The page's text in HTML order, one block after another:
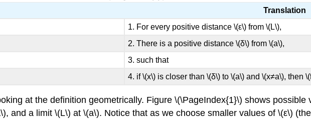
Translation
1. For every positive distance \(ε\) from \(L\),
2. There is a positive distance \(δ\) from \(a\),
3. such that
4. if \(x\) is closer than \(δ\) to \(a\) and \(x≠a\), then
at the definition geometrically. Figure \(\PageIndex{1}\) shows possible
and a limit \(L\) at \(a\). Notice that as we choose smaller values of \(ε\)